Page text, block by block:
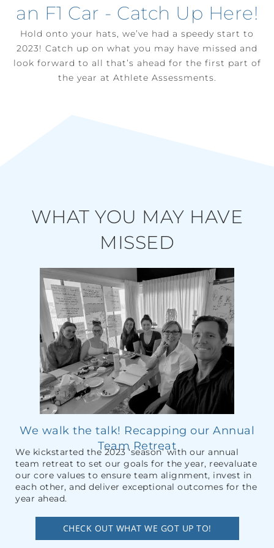
an F1 Car - Catch Up Here!
Hold onto your hats, we’ve had a speedy start to
2023! Catch up on what you may have missed and
look forward to all that’s ahead for the first part of
the year at Athlete Assessments.
WHAT YOU MAY HAVE
MISSED
We walk the talk! Recapping our Annual
Team Retreat
We kickstarted the 2023 ‘season’ with our annual
team retreat to set our goals for the year, reevaluate
our core values to ensure team alignment, invest in
each other, and deliver exceptional outcomes for the
year ahead.
CHECK OUT WHAT WE GOT UP TO!